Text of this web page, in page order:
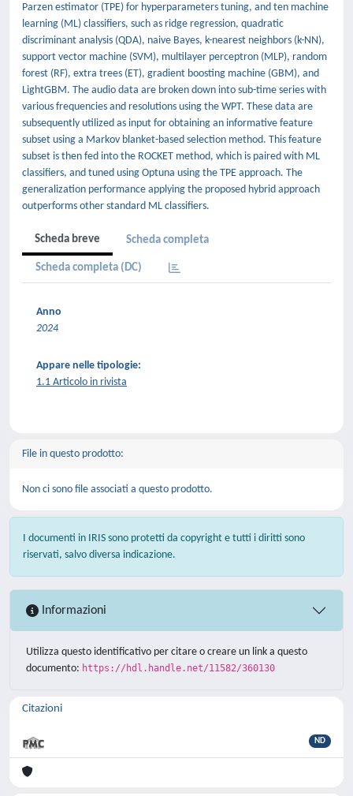
Parzen estimator (TPE) for hyperparameters tuning, and ten machine
learning (ML) classifiers, such as ridge regression, quadratic
discriminant analysis (QDA), naive Bayes, k-nearest neighbors (k-NN),
support vector machine (SVM), multilayer perceptron (MLP), random
forest (RF), extra trees (ET), gradient boosting machine (GBM), and
LightGBM. The audio data are broken down into sub-time series with
various frequencies and resolutions using the WPT. These data are
subsequently utilized as input for obtaining an informative feature
subset using a Markov blanket-based selection method. This feature
subset is then fed into the ROCKET method, which is paired with ML
classifiers, and tuned using Optuna using the TPE approach. The
generalization performance applying the proposed hybrid approach
outperforms other standard ML classifiers.
Scheda breve Scheda completa
Scheda completa (DC)
Anno
2024
Appare nelle tipologie:
1.1 Articolo in rivista
File in questo prodotto:
Non ci sono file associati a questo prodotto.
I documenti in IRIS sono protetti da copyright e tutti i diritti sono
riservati, salvo diversa indicazione.
Informazioni
Utilizza questo identificativo per citare o creare un link a questo
documento: https://hdl.handle.net/11582/360130
Citazioni
ND